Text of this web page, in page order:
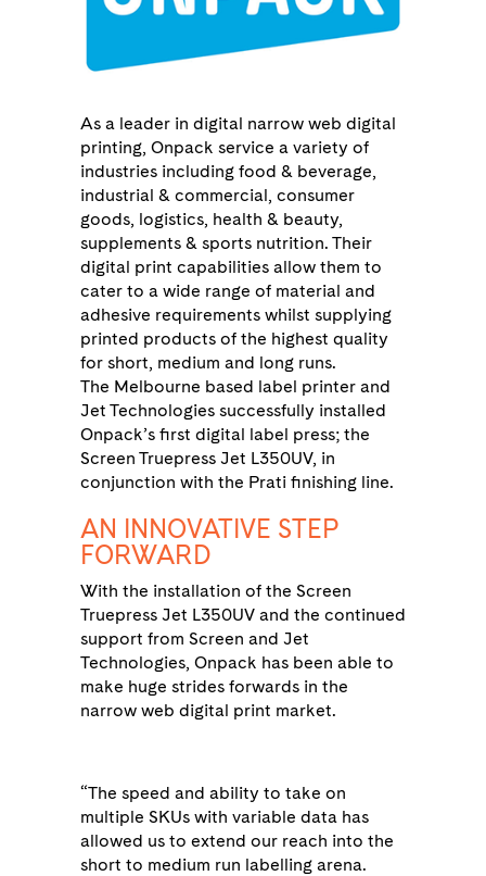
As a leader in digital narrow web digital
printing, Onpack service a variety of
industries including food & beverage,
industrial & commercial, consumer
goods, logistics, health & beauty,
supplements & sports nutrition. Their
digital print capabilities allow them to
cater to a wide range of material and
adhesive requirements whilst supplying
printed products of the highest quality
for short, medium and long runs.
The Melbourne based label printer and
Jet Technologies successfully installed
Onpack’s first digital label press; the
Screen Truepress Jet L350UV, in
conjunction with the Prati finishing line.
AN INNOVATIVE STEP
FORWARD
With the installation of the Screen
Truepress Jet L350UV and the continued
support from Screen and Jet
Technologies, Onpack has been able to
make huge strides forwards in the
narrow web digital print market.
“The speed and ability to take on
multiple SKUs with variable data has
allowed us to extend our reach into the
short to medium run labelling arena.